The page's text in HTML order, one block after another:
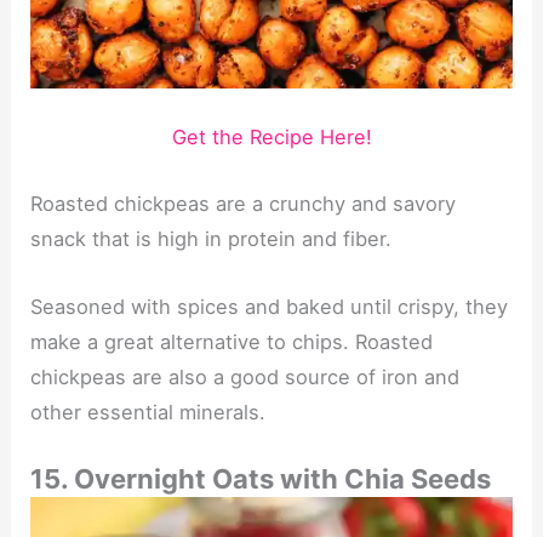
Get the Recipe Here!
Roasted chickpeas are a crunchy and savory
snack that is high in protein and fiber.
Seasoned with spices and baked until crispy, they
make a great alternative to chips. Roasted
chickpeas are also a good source of iron and
other essential minerals.
15. Overnight Oats with Chia Seeds